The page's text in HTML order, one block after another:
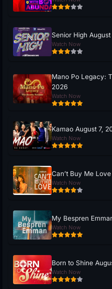
Senior High
Watch Now
Mano Po Legacy:
2026
Watch Now
Kamao August 7,
Watch Now
Can’t Buy Me
Watch Now
My Bespren
Watch Now
Born to Shine
Watch Now